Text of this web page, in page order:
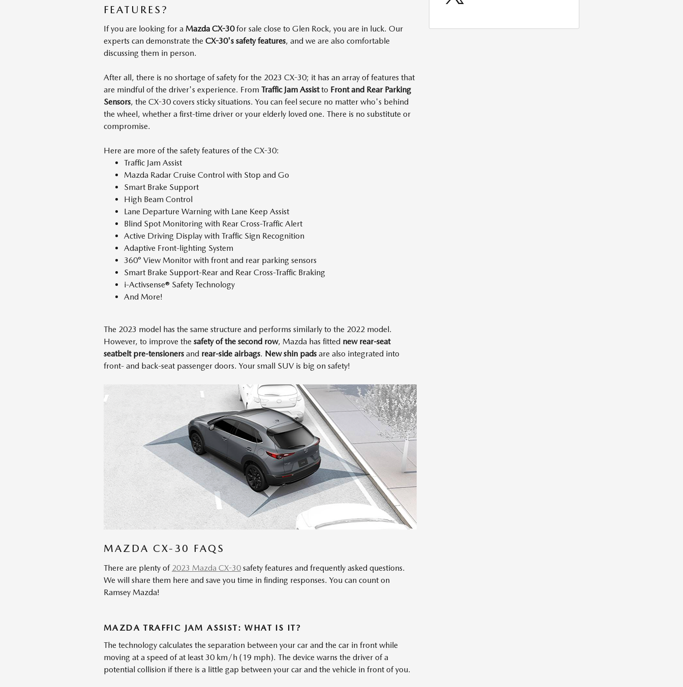
FEATURES?
If you are looking for a Mazda CX-30for sale close to Glen Rock, you are in luck. Our
experts can demonstrate the CX-30's safety features, and we are also comfortable
discussing them in person.
After all, there is no shortage of safety for the 2023 CX-30; it has an array of features that
are mindful of the driver's experience. From Traffic Jam Assistto Front and Rear Parking
Sensors, the CX-30 covers sticky situations. You can feel secure no matter who's behind
the wheel, whether a first-time driver or your elderly loved one. There is no substitute or
compromise.
Here are more of the safety features of the CX-30:
Traffic Jam Assist
Mazda Radar Cruise Control with Stop and Go
Smart Brake Support
High Beam Control
Lane Departure Warning with Lane Keep Assist
Blind Spot Monitoring with Rear Cross-Traffic Alert
Active Driving Display with Traffic Sign Recognition
Adaptive Front-lighting System
360° View Monitor with front and rear parking sensors
Smart Brake Support-Rear and Rear Cross-Traffic Braking
i-Activsense® Safety Technology
And More!
The 2023 model has the same structure and performs similarly to the 2022 model.
However, to improve the safety of the second row, Mazda has fitted new rear-seat
seatbelt pre-tensioners and rear-side airbags. New shin pads are also integrated into
front- and back-seat passenger doors. Your small SUV is big on safety!
MAZDA CX-30 FAQS
There are plenty of 2023 Mazda CX-30 safety features and frequently asked questions.
We will share them here and save you time in finding responses. You can count on
Ramsey Mazda!
MAZDA TRAFFIC JAM ASSIST: WHAT IS IT?
The technology calculates the separation between your car and the car in front while
moving at a speed of at least 30 km/h (19 mph). The device warns the driver of a
potential collision if there is a little gap between your car and the vehicle in front of you.